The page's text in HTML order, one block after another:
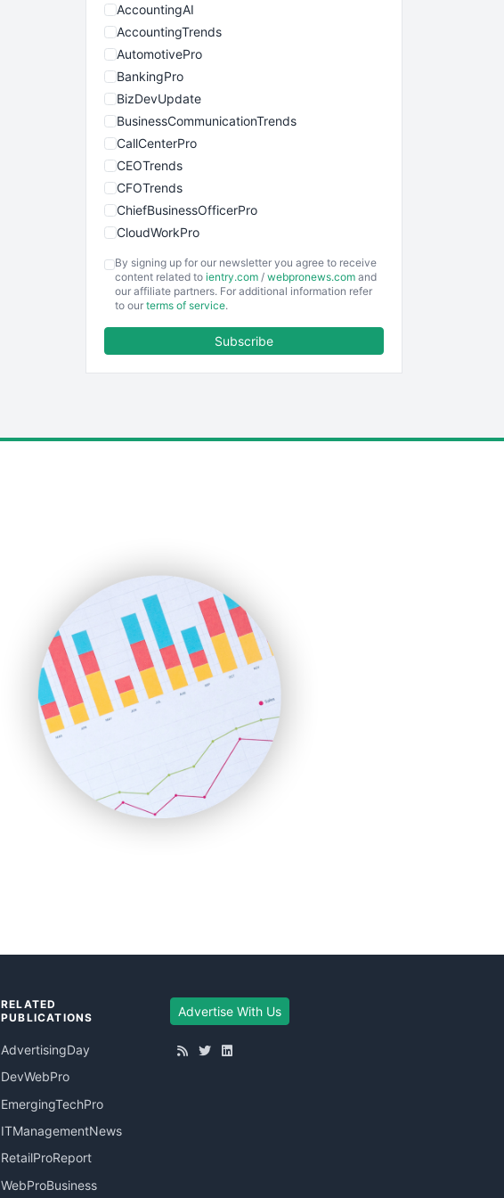
AccountingAI
AccountingTrends
AutomotivePro
BankingPro
BizDevUpdate
BusinessCommunicationTrends
CallCenterPro
CEOTrends
CFOTrends
ChiefBusinessOfficerPro
CloudWorkPro
EmployeeExperiencePro
ENTBusinessNews
SmallBusinessUpdate
SmallSiteNews
SmallWebBusiness
WebProBusiness
WebsiteNotes
By signing up for our newsletter you agree to receive
content related to ientry.com / webpronews.com and
our affiliate partners. For additional information refer
to our terms of service.
Subscribe
RELATED
PUBLICATIONS
AdvertisingDay
DevWebPro
EmergingTechPro
ITManagementNews
RetailProReport
WebProBusiness
Advertise With Us